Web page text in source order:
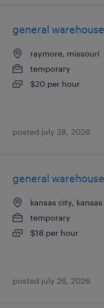
general
raymore, missouri
temporary
$20 per hour
posted july 28, 2026
general
kansas city, kansas
temporary
$18 per hour
posted july 26, 2026